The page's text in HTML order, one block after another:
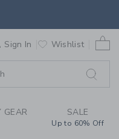
MAKE
Sign In Wishlist
GEAR SALE
Up to 60% Off